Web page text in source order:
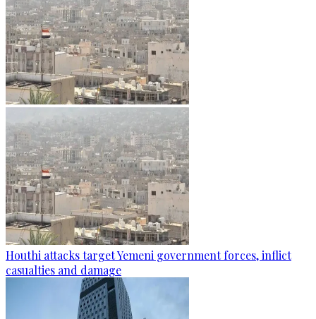
Houthi attacks target Yemeni government forces, inflict
casualties and damage